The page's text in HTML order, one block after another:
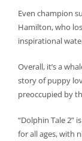
Even champion
Hamilton, who
inspirational
Overall, it’s a
story of puppy
preoccupied by
“Dolphin Tale 2”
for all ages, with